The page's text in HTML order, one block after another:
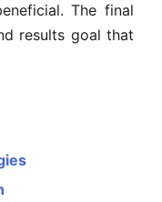
The final
results goal that